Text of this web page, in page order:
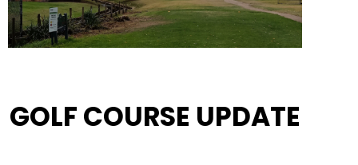
GOLF COURSE UPDATE